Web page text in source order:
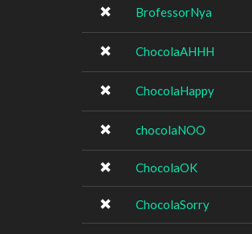
BrofessorNya
ChocolaAHHH
ChocolaHappy
chocolaNOO
ChocolaOK
ChocolaSorry